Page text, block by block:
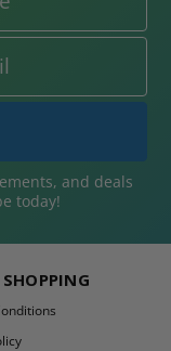
and deals
today!
SHOPPING